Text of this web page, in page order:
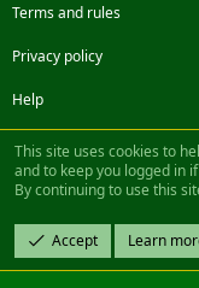
Terms and rules
Privacy policy
Help
FacebookTwitterSteam
Community platform by
Design by:Pixel Exit
|| ©2003-2023 Freddy. All
This site uses cookies to
and to keep you logged in
By continuing to use this
Accept Learn